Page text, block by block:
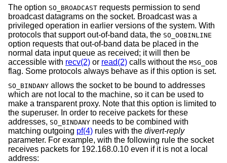
The option SO_BROADCAST requests permission to send
broadcast datagrams on the socket. Broadcast was a
privileged operation in earlier versions of the system. With
protocols that support out-of-band data, the SO_OOBINLINE
option requests that out-of-band data be placed in the
normal data input queue as received; it will then be
accessible with recv(2) or read(2) calls without the MSG_OOB
flag. Some protocols always behave as if this option is set.
SO_BINDANY allows the socket to be bound to addresses
which are not local to the machine, so it can be used to
make a transparent proxy. Note that this option is limited to
the superuser. In order to receive packets for these
addresses, SO_BINDANY needs to be combined with
matching outgoing pf(4) rules with the divert-reply
parameter. For example, with the following rule the socket
receives packets for 192.168.0.10 even if it is not a local
address: